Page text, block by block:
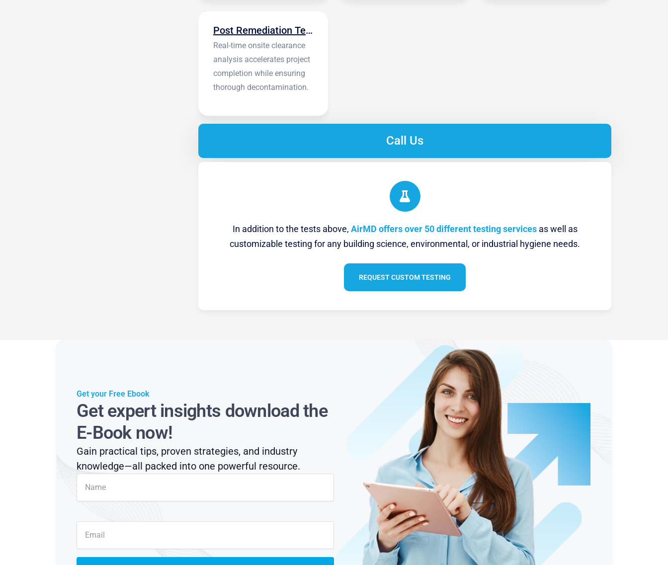
Post Remediation Testing
Real-time onsite clearance
analysis accelerates project
completion while ensuring
thorough decontamination.
Call Us
In addition to the tests above, AirMD offers over 50 different testing servicesas well as
customizable testing for any building science, environmental, or industrial hygiene needs.
REQUEST CUSTOM TESTING
Get your Free Ebook
Get expert insights download the
E-Book now!
Gain practical tips, proven strategies, and industry
knowledge—all packed into one powerful resource.